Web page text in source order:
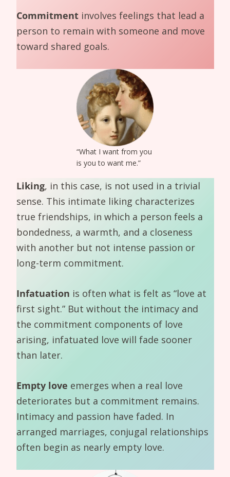
Commitmentinvolves feelings that lead a
person to remain with someone and move
toward shared goals.
“What I want from you
is you to want me.”
Liking, in this case, is not used in a trivial
sense. This intimate liking characterizes
true friendships, in which a person feels a
bondedness, a warmth, and a closeness
with another but not intense passion or
long-term commitment.
Infatuation is often what is felt as “love at
first sight.” But without the intimacy and
the commitment components of love
arising, infatuated love will fade sooner
than later.
Empty love emerges when a real love
deteriorates but a commitment remains.
Intimacy and passion have faded. In
arranged marriages, conjugal relationships
often begin as nearly empty love.